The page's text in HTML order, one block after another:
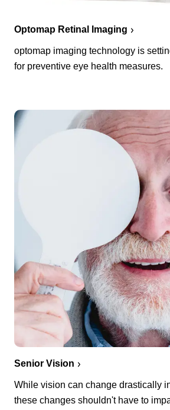
Optomap Retinal Imaging
optomap imaging technology is
for preventive eye health measures.
Senior Vision
While vision can change drastically
these changes shouldn't have to